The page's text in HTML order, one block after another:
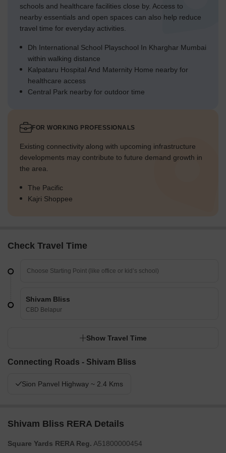
schools and healthcare facilities close by. Access to
nearby essentials and open spaces can also help reduce
travel time for everyday activities.
Dh International School Playschool In Kharghar Mumbai
within walking distance
Kalpataru Hospital And Maternity Home nearby for
healthcare access
Central Park nearby for outdoor time
FOR WORKING PROFESSIONALS
Existing connectivity along with upcoming infrastructure
developments may contribute to future demand growth in
the area.
The Pacific
Kajri Shoppee
Check Travel Time
Shivam Bliss
CBD Belapur
Show Travel Time
Connecting Roads - Shivam Bliss
Sion Panvel Highway ~ 2.4 Kms
Shivam Bliss RERA Details
Square Yards RERA Reg. A51800000454